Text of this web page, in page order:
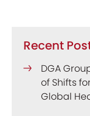
Recent
DGA
of Shifts
Global